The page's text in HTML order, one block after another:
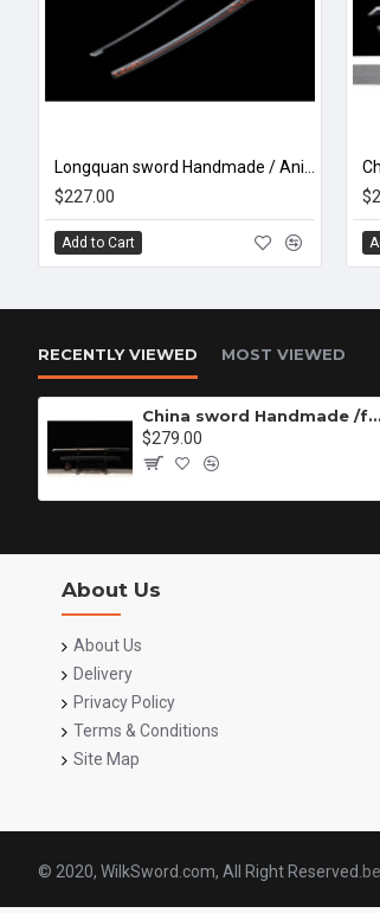
$227.00
Add to Cart
RECENTLY VIEWED MOST VIEWED
China sword Handmade /functional/sharp/ 龙飞斩/HH70
$279.00
About Us
About Us
Delivery
Privacy Policy
Terms & Conditions
Site Map
© 2020, WilkSword.com, All Right Reserved.